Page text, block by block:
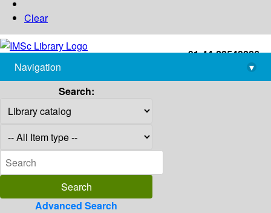
Clear
+91-44-22543226
library@imsc.res.in
Navigation
▾
Search:
Advanced Search